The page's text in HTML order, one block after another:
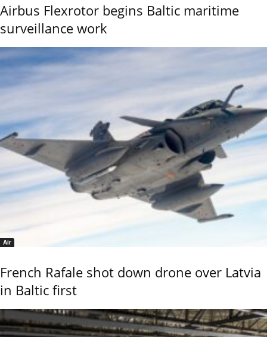
Airbus Flexrotor begins Baltic maritime
surveillance work
Air
French Rafale shot down drone over Latvia
in Baltic first